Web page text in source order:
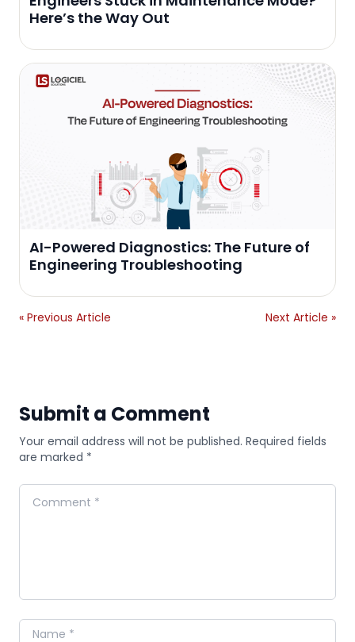
Here’s the Way Out
AI-Powered Diagnostics: The Future of
Engineering Troubleshooting
« Previous Article Next Article »
Submit a Comment
Your email address will not be published. Required fields
are marked *
Comment
Name